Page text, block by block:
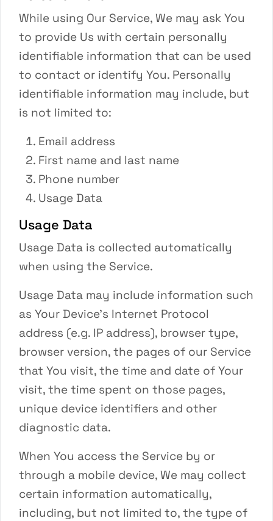
While using Our Service, We may ask You
to provide Us with certain personally
identifiable information that can be used
to contact or identify You. Personally
identifiable information may include, but
is not limited to:
Email address
First name and last name
Phone number
Usage Data
Usage Data
Usage Data is collected automatically
when using the Service.
Usage Data may include information such
as Your Device’s Internet Protocol
address (e.g. IP address), browser type,
browser version, the pages of our Service
that You visit, the time and date of Your
visit, the time spent on those pages,
unique device identifiers and other
diagnostic data.
When You access the Service by or
through a mobile device, We may collect
certain information automatically,
including, but not limited to, the type of